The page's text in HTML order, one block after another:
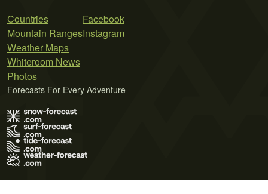
Countries
Mountain Ranges
Weather Maps
Whiteroom News
Photos
Facebook
Instagram
Forecasts For Every Adventure